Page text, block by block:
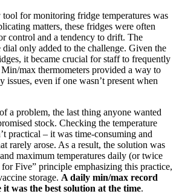
tool for monitoring fridge temperatures was
matters, these fridges were often
control and a tendency to drift. The
dial only added to the challenge. Given the
it became crucial for staff to frequently
max thermometers provided a way to
issues, even if one wasn’t present when
a problem, the last thing anyone wanted
stock. Checking the temperature
practical – it was time-consuming and
rarely arose. As a result, the solution was
maximum temperatures daily (or twice
Five” principle emphasizing this practice,
storage. A daily min/max record
it was the best solution at the time.